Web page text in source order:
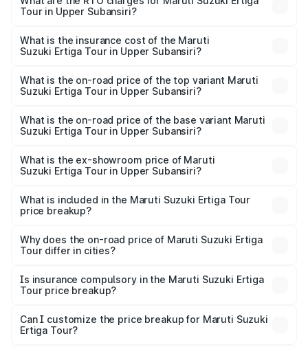
across cities based on registration fees, insurance, and
Tour in Upper Subansiri?
Suzuki Ertiga Tour in Upper Subansiri will be ₹97.50
thousands.
What is the insurance cost of the Maruti
Suzuki Ertiga Tour in Upper Subansiri?
Suzuki Ertiga Tour in Upper Subansiri is ₹48.63 thousands
What is the on-road price of the top variant Maruti
Suzuki Ertiga Tour in Upper Subansiri?
lakhs Lakh in Upper Subansiri.
What is the on-road price of the base variant Maruti
Suzuki Ertiga Tour in Upper Subansiri?
lakhs Lakh in Upper Subansiri.
What is the ex-showroom price of Maruti
Suzuki Ertiga Tour in Upper Subansiri?
Suzuki Ertiga Tour in Upper Subansiri is ₹9.75 lakhs.
What is included in the Maruti Suzuki Ertiga Tour
price breakup?
charges, insurance, road tax, handling fees, and optional
accessories.
Why does the on-road price of Maruti Suzuki Ertiga
Tour differ in cities?
charges, taxes, and insurance costs.
Is insurance compulsory in the Maruti Suzuki Ertiga
Tour price breakup?
Yes, at least third-party insurance is mandatory in India,
and it is included in the on-road price breakup.
Can I customize the price breakup for Maruti Suzuki
Ertiga Tour?